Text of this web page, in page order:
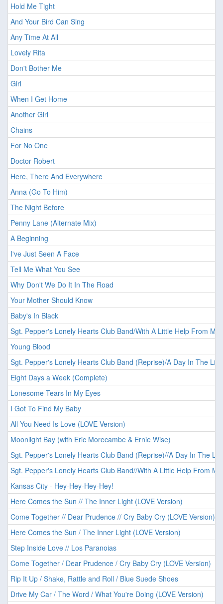
Hold Me Tight
And Your Bird Can Sing
Any Time At All
Lovely Rita
Don't Bother Me
Girl
When I Get Home
Another Girl
Chains
For No One
Doctor Robert
Here, There And Everywhere
Anna (Go To Him)
The Night Before
Penny Lane (Alternate Mix)
A Beginning
I've Just Seen A Face
Tell Me What You See
Why Don't We Do It In The Road
Your Mother Should Know
Baby's In Black
Sgt. Pepper's Lonely Hearts Club Band/With A Little Help From My
Young Blood
Sgt. Pepper's Lonely Hearts Club Band (Reprise)/A Day In The Life
Eight Days a Week (Complete)
Lonesome Tears In My Eyes
I Got To Find My Baby
All You Need Is Love (LOVE Version)
Moonlight Bay (with Eric Morecambe & Ernie Wise)
Sgt. Pepper's Lonely Hearts Club Band (Reprise)//A Day In The Life
Sgt. Pepper's Lonely Hearts Club Band//With A Little Help From
Kansas City - Hey-Hey-Hey-Hey!
Here Comes the Sun // The Inner Light (LOVE Version)
Come Together // Dear Prudence // Cry Baby Cry (LOVE Version)
Here Comes the Sun / The Inner Light (LOVE Version)
Step Inside Love // Los Paranoias
Come Together / Dear Prudence / Cry Baby Cry (LOVE Version)
Rip It Up / Shake, Rattle and Roll / Blue Suede Shoes
Drive My Car / The Word / What You're Doing (LOVE Version)